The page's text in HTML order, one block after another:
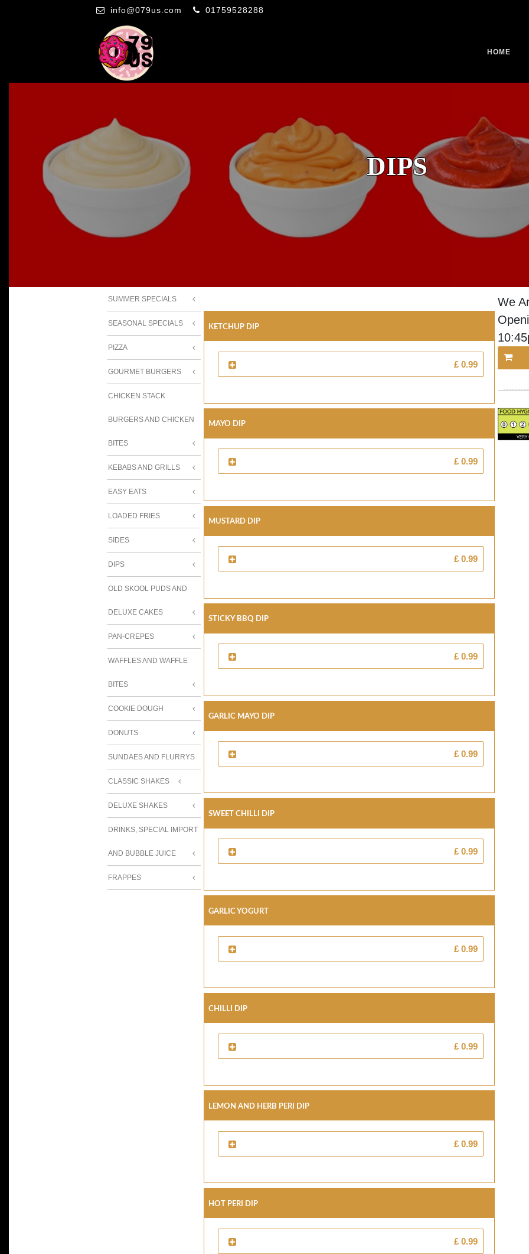
info@079us.com 01759528288
HOME
DIPS
SUMMER SPECIALS
SEASONAL SPECIALS
PIZZA
GOURMET BURGERS
CHICKEN STACK
BURGERS AND CHICKEN
BITES
KEBABS AND GRILLS
EASY EATS
LOADED FRIES
SIDES
DIPS
OLD SKOOL PUDS AND
DELUXE CAKES
PAN-CREPES
WAFFLES AND WAFFLE
BITES
COOKIE DOUGH
DONUTS
SUNDAES AND FLURRYS
CLASSIC SHAKES
DELUXE SHAKES
DRINKS, SPECIAL IMPORT
AND BUBBLE JUICE
FRAPPES
Ketchup Dip
£ 0.99
Mayo Dip
£ 0.99
Mustard Dip
£ 0.99
Sticky BBQ Dip
£ 0.99
Garlic Mayo Dip
£ 0.99
Sweet Chilli Dip
£ 0.99
Garlic Yogurt
£ 0.99
Chilli Dip
£ 0.99
Lemon And Herb Peri Dip
£ 0.99
Hot Peri Dip
£ 0.99
We